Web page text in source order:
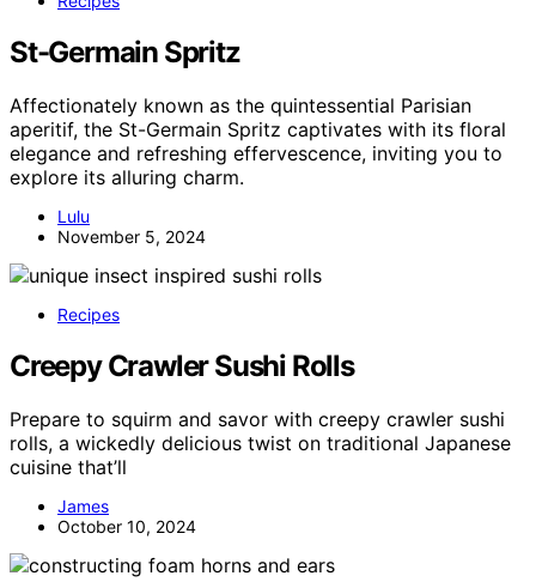
St-Germain Spritz
Affectionately known as the quintessential Parisian
aperitif, the St-Germain Spritz captivates with its floral
elegance and refreshing effervescence, inviting you to
explore its alluring charm.
Lulu
November 5, 2024
Recipes
Creepy Crawler Sushi Rolls
Prepare to squirm and savor with creepy crawler sushi
rolls, a wickedly delicious twist on traditional Japanese
cuisine that’ll
James
October 10, 2024